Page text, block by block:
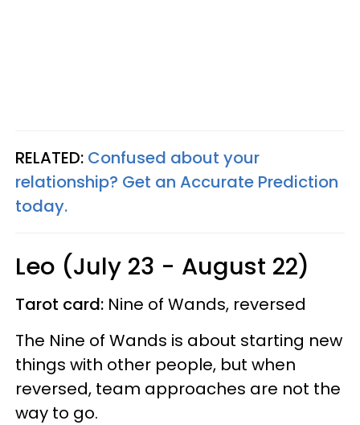
RELATED: Confused about your
relationship? Get an Accurate Prediction
today.
Leo (July 23 - August 22)
Tarot card: Nine of Wands, reversed
The Nine of Wands is about starting new
things with other people, but when
reversed, team approaches are not the
way to go.